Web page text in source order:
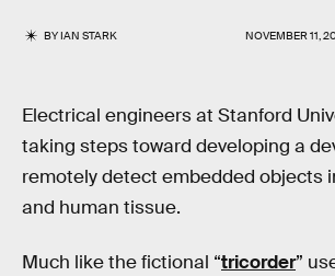
BYIAN STARK NOVEMBER 11,
Electrical engineers at Stanford
taking steps toward developing a
remotely detect embedded objects
and human tissue.
Much like the fictional “tricorder”